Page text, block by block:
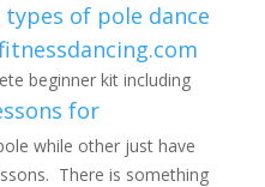
of pole dance
beginner kit including
for
while other just have
There is something